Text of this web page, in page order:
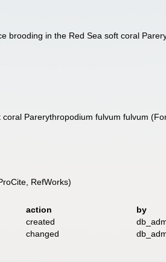
brooding in the Red Sea soft coral
Parerythropodium fulvum fulvum
RefWorks)
action
by
created
changed